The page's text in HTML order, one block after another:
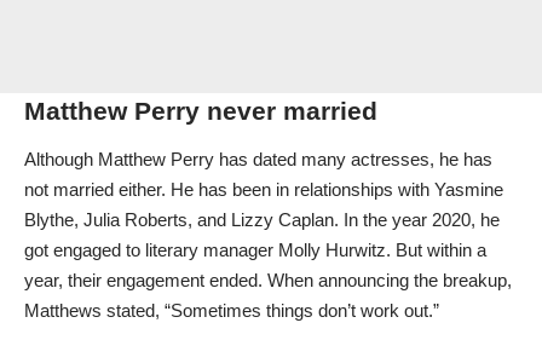
Matthew Perry never married
Although Matthew Perry has dated many actresses, he has
not married either. He has been in relationships with Yasmine
Blythe, Julia Roberts, and Lizzy Caplan. In the year 2020, he
got engaged to literary manager Molly Hurwitz. But within a
year, their engagement ended. When announcing the breakup,
Matthews stated, “Sometimes things don’t work out.”